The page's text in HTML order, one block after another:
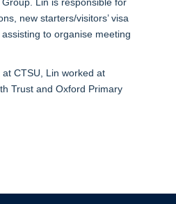
, new starters/visitors’ visa
to organise meeting
CTSU , Lin worked at
Trust and Oxford Primary